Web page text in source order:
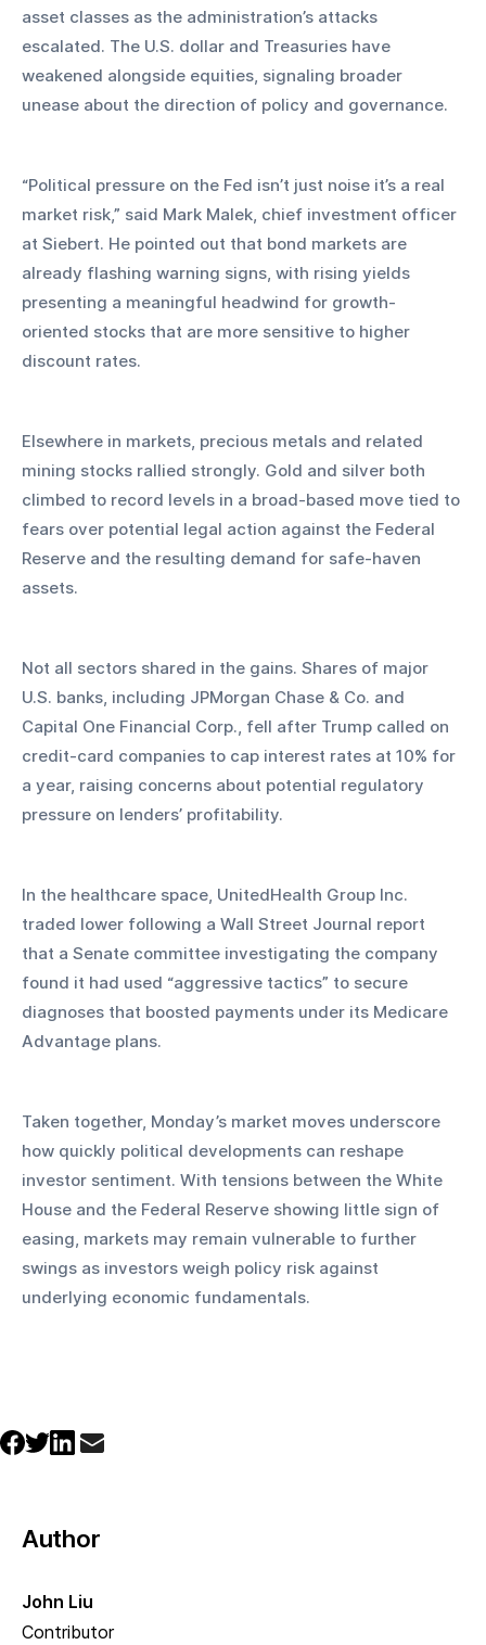
asset classes as the administration’s attacks
escalated. The U.S. dollar and Treasuries have
weakened alongside equities, signaling broader
unease about the direction of policy and governance.
“Political pressure on the Fed isn’t just noise it’s a real
market risk,” said Mark Malek, chief investment officer
at Siebert. He pointed out that bond markets are
already flashing warning signs, with rising yields
presenting a meaningful headwind for growth-
oriented stocks that are more sensitive to higher
discount rates.
Elsewhere in markets, precious metals and related
mining stocks rallied strongly. Gold and silver both
climbed to record levels in a broad-based move tied to
fears over potential legal action against the Federal
Reserve and the resulting demand for safe-haven
assets.
Not all sectors shared in the gains. Shares of major
U.S. banks, including JPMorgan Chase & Co. and
Capital One Financial Corp., fell after Trump called on
credit-card companies to cap interest rates at 10% for
a year, raising concerns about potential regulatory
pressure on lenders’ profitability.
In the healthcare space, UnitedHealth Group Inc.
traded lower following a Wall Street Journal report
that a Senate committee investigating the company
found it had used “aggressive tactics” to secure
diagnoses that boosted payments under its Medicare
Advantage plans.
Taken together, Monday’s market moves underscore
how quickly political developments can reshape
investor sentiment. With tensions between the White
House and the Federal Reserve showing little sign of
easing, markets may remain vulnerable to further
swings as investors weigh policy risk against
underlying economic fundamentals.
Author
John Liu
Contributor